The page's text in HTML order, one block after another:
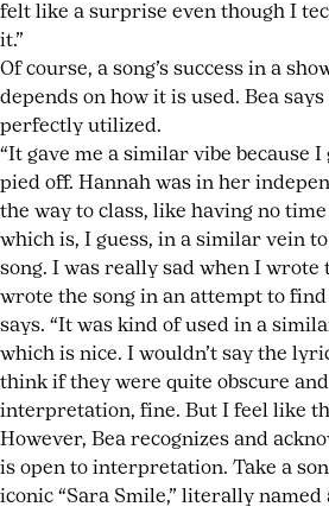
felt like a surprise even though I
it.”
Of course, a song’s success in a
depends on how it is used. Bea
perfectly utilized.
“It gave me a similar vibe because
pied off. Hannah was in her
the way to class, like having no
which is, I guess, in a similar vein
song. I was really sad when I wrote
wrote the song in an attempt to find
says. “It was kind of used in a
which is nice. I wouldn’t say the
think if they were quite obscure
interpretation, fine. But I feel like
However, Bea recognizes and
is open to interpretation. Take a
iconic “Sara Smile,” literally